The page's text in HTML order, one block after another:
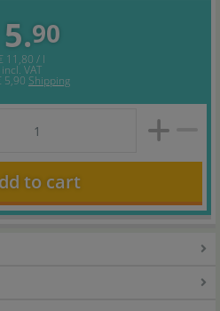
5.90
11,80 / l
incl. VAT
5,90 Shipping
to cart